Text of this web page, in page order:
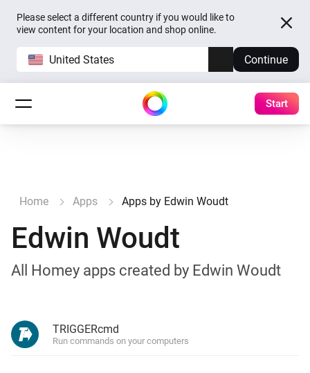
Please select a different country if you would like to
view content for your location and shop online.
United States Continue
Start
Home Apps Apps by Edwin Woudt
Edwin Woudt
All Homey apps created by Edwin Woudt
TRIGGERcmd
Run commands on your computers